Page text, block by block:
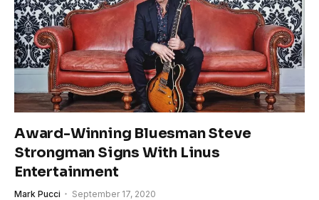
Award-Winning Bluesman Steve
Strongman Signs With Linus
Entertainment
Mark Pucci September 17, 2020